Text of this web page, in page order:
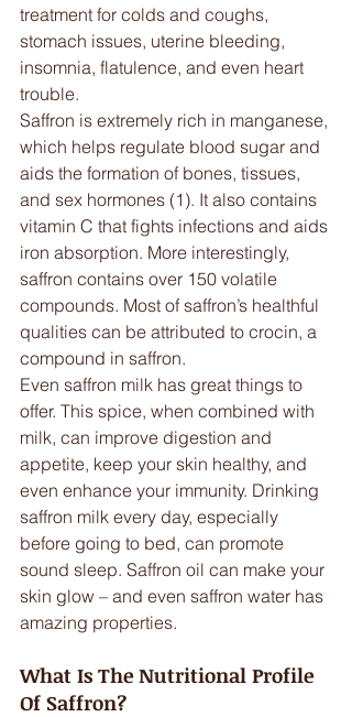
treatment for colds and coughs,
stomach issues, uterine bleeding,
insomnia, flatulence, and even heart
trouble.
Saffron is extremely rich in manganese,
which helps regulate blood sugar and
aids the formation of bones, tissues,
and sex hormones (1). It also contains
vitamin C that fights infections and aids
iron absorption. More interestingly,
saffron contains over 150 volatile
compounds. Most of saffron’s healthful
qualities can be attributed to crocin, a
compound in saffron.
Even saffron milk has great things to
offer. This spice, when combined with
milk, can improve digestion and
appetite, keep your skin healthy, and
even enhance your immunity. Drinking
saffron milk every day, especially
before going to bed, can promote
sound sleep. Saffron oil can make your
skin glow – and even saffron water has
amazing properties.
What Is The Nutritional Profile
Of Saffron?